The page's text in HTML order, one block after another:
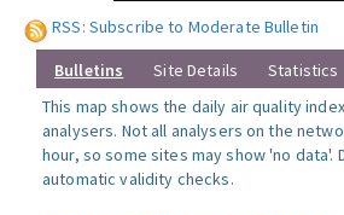
RSS: Subscribe to Moderate Bulletin
Bulletins Site Details Statistics
This map shows the daily air quality
analysers. Not all analysers on the
hour, so some sites may show 'no data'.
automatic validity checks.